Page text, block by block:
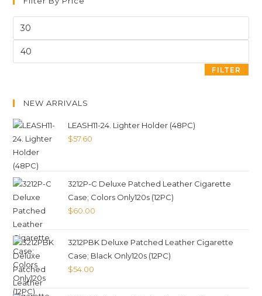
FILTER
NEW ARRIVALS
LEASH11-24. Lighter Holder (48PC)
$57.60
3212P-C Deluxe Patched Leather Cigarette
Case; Colors Only120s (12PC)
$60.00
3212PBK Deluxe Patched Leather Cigarette
Case; Black Only120s (12PC)
$54.00